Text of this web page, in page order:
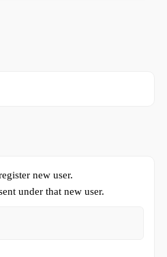
new user.
under that new user.